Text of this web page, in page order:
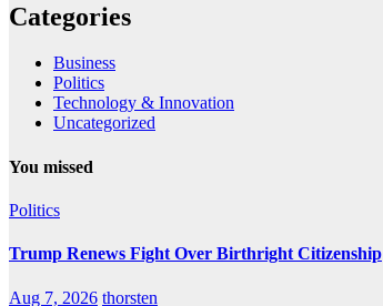
Categories
Business
Politics
Technology & Innovation
Uncategorized
You missed
Politics
Trump Renews Fight Over Birthright Citizenship
Aug 7, 2026 thorsten